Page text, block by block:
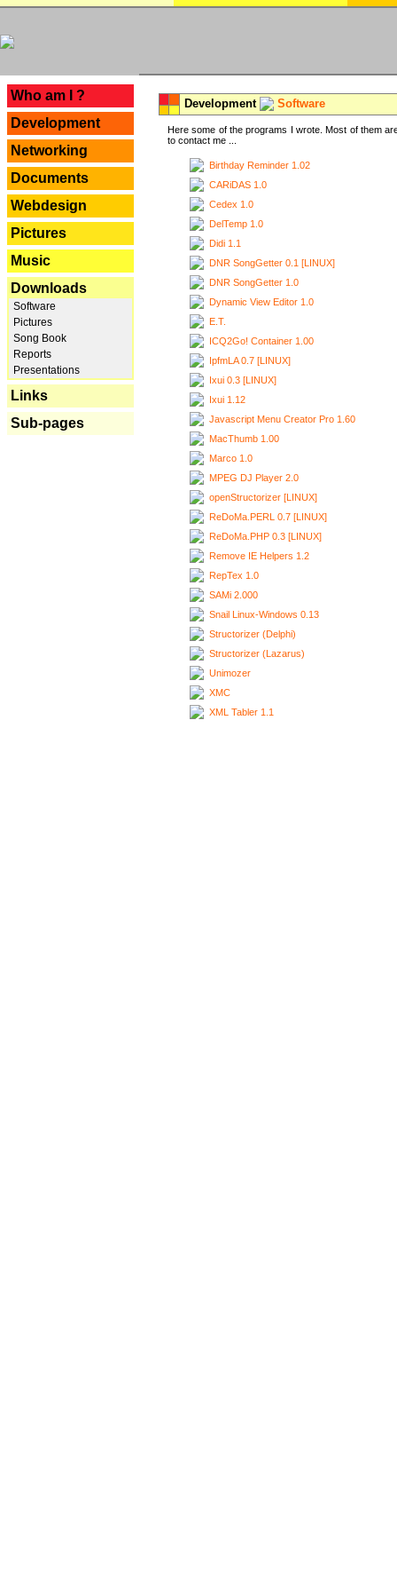
Who am I ?
Development
Networking
Documents
Webdesign
Pictures
Music
Downloads
Software
Pictures
Song Book
Reports
Presentations
Links
Sub-pages
Development Software
Here some of the programs I wrote. Most of them
to contact me ...
Birthday Reminder 1.02
CARiDAS 1.0
Cedex 1.0
DelTemp 1.0
Didi 1.1
DNR SongGetter 0.1 [LINUX]
DNR SongGetter 1.0
Dynamic View Editor 1.0
E.T.
ICQ2Go! Container 1.00
IpfmLA 0.7 [LINUX]
Ixui 0.3 [LINUX]
Ixui 1.12
Javascript Menu Creator Pro 1.60
MacThumb 1.00
Marco 1.0
MPEG DJ Player 2.0
openStructorizer [LINUX]
ReDoMa.PERL 0.7 [LINUX]
ReDoMa.PHP 0.3 [LINUX]
Remove IE Helpers 1.2
RepTex 1.0
SAMi 2.000
Snail Linux-Windows 0.13
Structorizer (Delphi)
Structorizer (Lazarus)
Unimozer
XMC
XML Tabler 1.1